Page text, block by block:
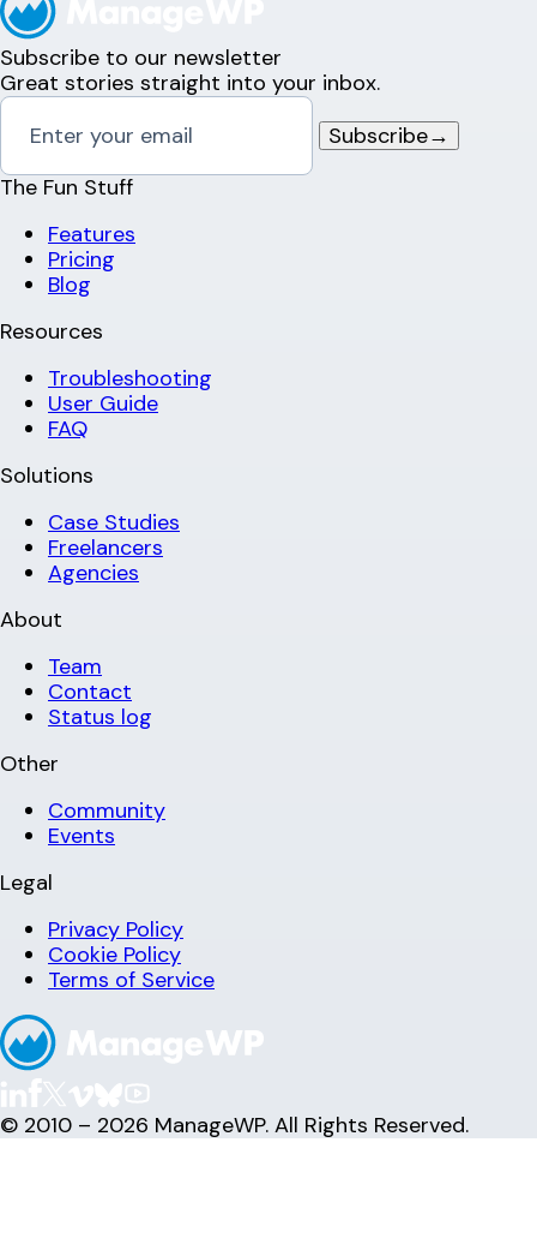
Subscribe to our newsletter
Great stories straight into your inbox.
Subscribe→
The Fun Stuff
Features
Pricing
Blog
Resources
Troubleshooting
User Guide
FAQ
Solutions
Case Studies
Freelancers
Agencies
About
Team
Contact
Status log
Other
Community
Events
Legal
Privacy Policy
Cookie Policy
Terms of Service
© 2010 – 2026 ManageWP. All Rights Reserved.